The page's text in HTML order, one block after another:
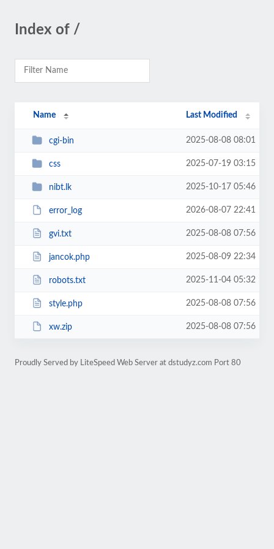
Index of /
Name Last Modified
cgi-bin 2025-08-08 08:01
css 2025-07-19 03:15
nibt.lk 2025-10-17 05:46
error_log 2026-08-07 22:41
gvi.txt 2025-08-08 07:56
jancok.php 2025-08-09 22:34
robots.txt 2025-11-04 05:32
style.php 2025-08-08 07:56
xw.zip 2025-08-08 07:56
Proudly Served by LiteSpeed Web Server at dstudyz.com Port 80